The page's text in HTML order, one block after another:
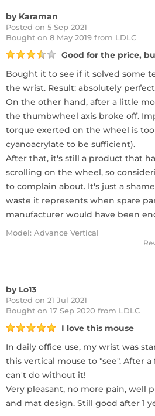
by Karaman
Posted on 5 Sep 2021
Bought on 8 May 2019 from LDLC
Good for the price,
Bought it to see if it solved some
the wrist. Result: absolutely
On the other hand, after a little
the thumbwheel axis broke off.
torque exerted on the wheel is
cyanoacrylate to be sufficient).
After that, it's still a product that
scrolling on the wheel, so
to complain about. It's just a
waste it represents when spare
manufacturer would have been
Model: Advance Vertical
by Lo13
Posted on 21 Jul 2021
Bought on 17 Sep 2020 from LDLC
I love this mouse
In daily office use, my wrist was
this vertical mouse to "see". After
can't do without it!
Very pleasant, no more pain, well
and mat design. Still good after 1